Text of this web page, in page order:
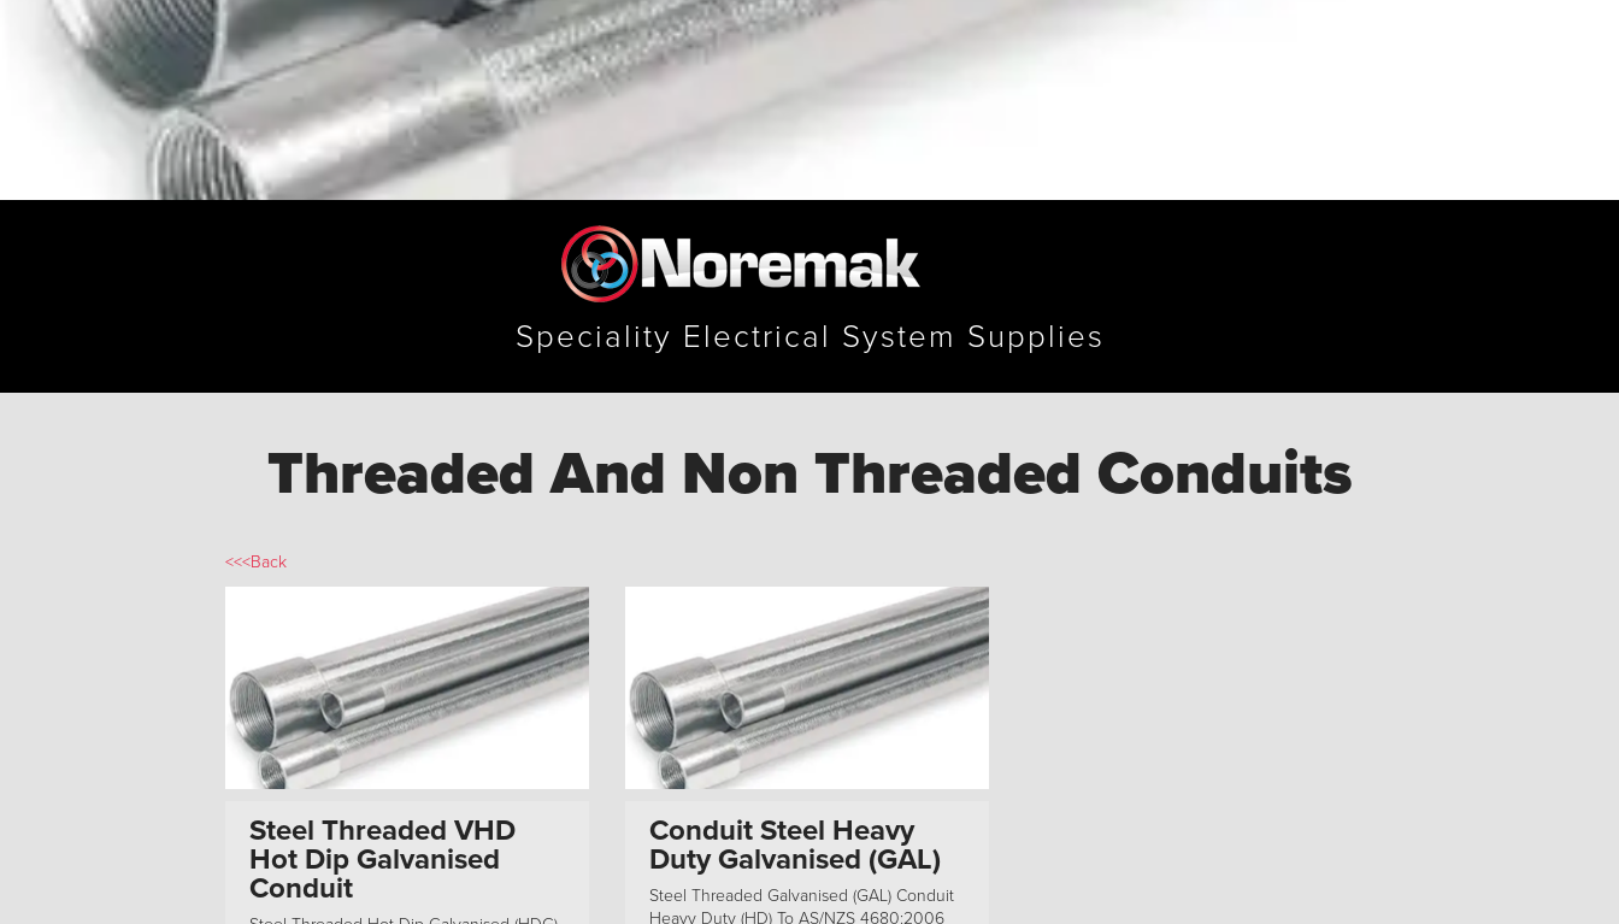
Speciality Electrical System Supplies
Threaded And Non Threaded Conduits
<<<Back
Steel Threaded VHD
Hot Dip Galvanised
Conduit
Conduit Steel Heavy
Duty Galvanised (GAL)
Steel Threaded Galvanised (GAL) Conduit
Heavy Duty (HD) To AS/NZS 4680:2006